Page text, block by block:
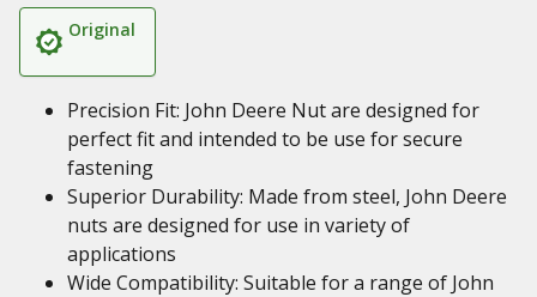
Original
Precision Fit: John Deere Nut are designed for
perfect fit and intended to be use for secure
fastening
Superior Durability: Made from steel, John Deere
nuts are designed for use in variety of
applications
Wide Compatibility: Suitable for a range of John